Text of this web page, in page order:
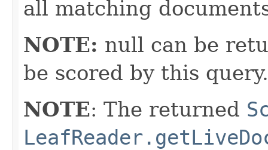
all matching
NOTE: null can be
be scored by this query.
NOTE: The returned